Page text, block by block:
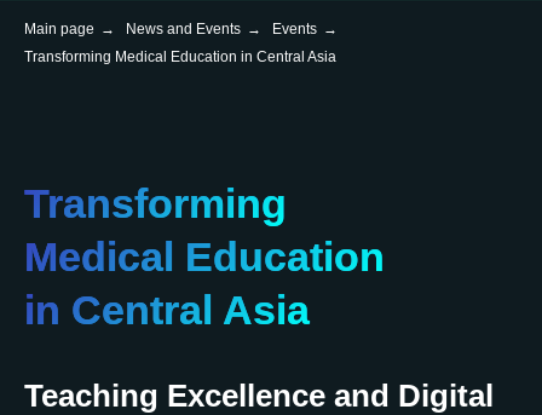
Main page → News and Events → Events →
Transforming Medical Education in Central Asia
Transforming
Medical Education
in Central Asia
Teaching Excellence and Digital